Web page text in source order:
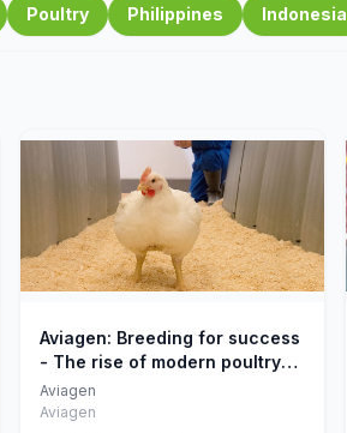
Poultry Philippines Indonesia
Aviagen: Breeding for success
- The rise of modern poultry
genetics
Aviagen
Aviagen